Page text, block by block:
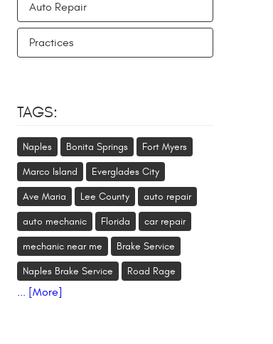
Auto Repair
Practices
TAGS:
Naples Bonita Springs Fort Myers
Marco Island Everglades City
Ave Maria Lee County auto repair
auto mechanic Florida car repair
mechanic near me Brake Service
Naples Brake Service Road Rage
... [More]